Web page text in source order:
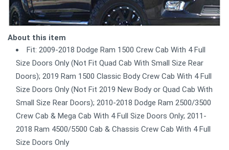
About this item
Fit: 2009-2018 Dodge Ram 1500 Crew Cab With 4 Full
Size Doors Only (Not Fit Quad Cab With Small Size Rear
Doors); 2019 Ram 1500 Classic Body Crew Cab With 4 Full
Size Doors Only (Not Fit 2019 New Body or Quad Cab With
Small Size Rear Doors); 2010-2018 Dodge Ram 2500/3500
Crew Cab & Mega Cab With 4 Full Size Doors Only; 2011-
2018 Ram 4500/5500 Cab & Chassis Crew Cab With 4 Full
Size Doors Only